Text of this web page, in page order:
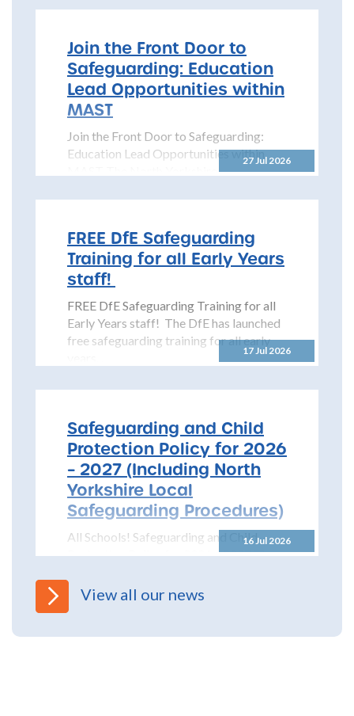
27 Jul 2026
Join the Front Door to
Safeguarding: Education
Lead Opportunities within
MAST
Join the Front Door to Safeguarding:
Education Lead Opportunities within
17 Jul 2026
FREE DfE Safeguarding
Training for all Early Years
staff!
FREE DfE Safeguarding Training for all
Early Years staff! The DfE has launched
free safeguarding training for all early
16 Jul 2026
Safeguarding and Child
Protection Policy for 2026
– 2027 (Including North
Yorkshire Local
Safeguarding Procedures)
All Schools! Safeguarding and Child
Protection Policy for 2026 – 2027 The
Partnership (NYSCP) are pleased...
View all our news